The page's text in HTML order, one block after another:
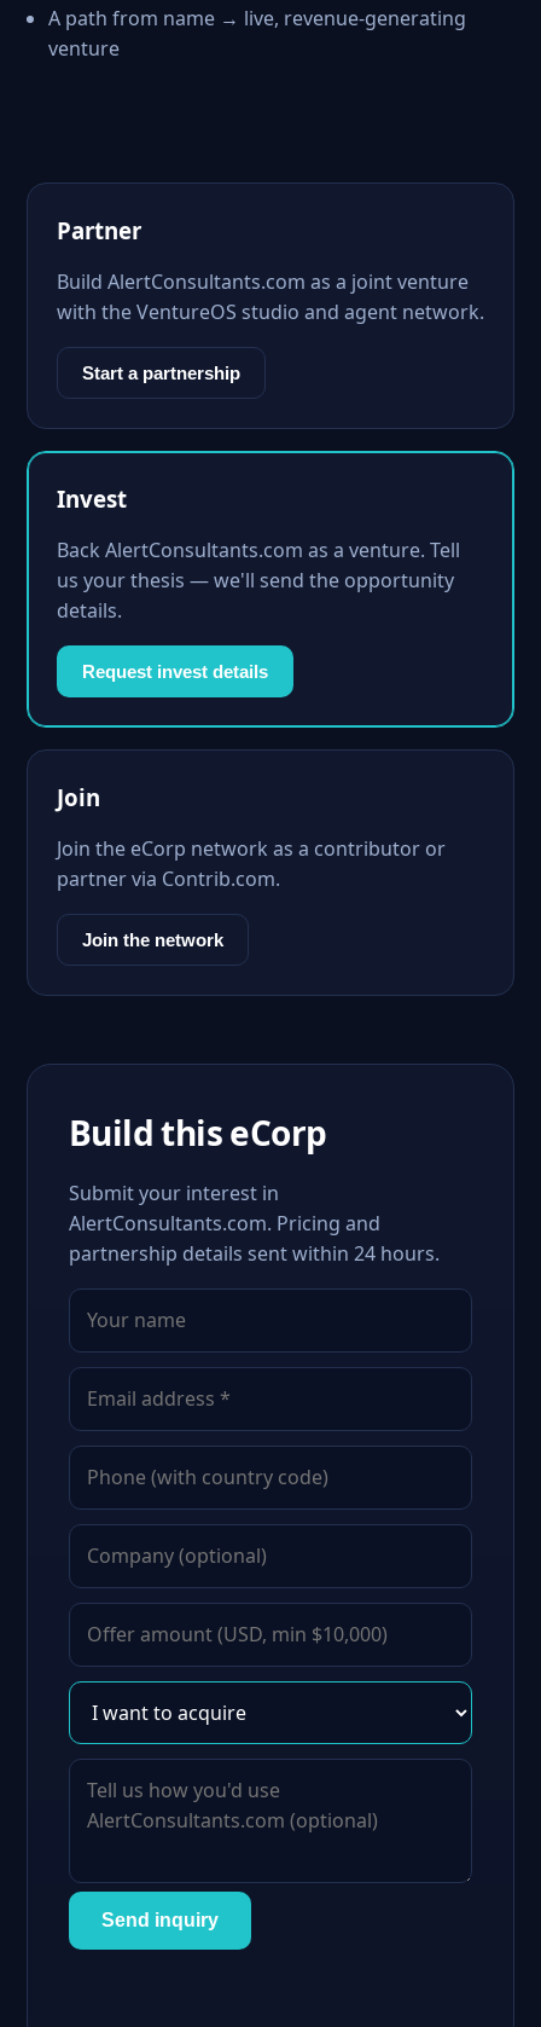
A path from name → live, revenue-generating
venture
Partner
Build AlertConsultants.com as a joint venture
with the VentureOS studio and agent network.
Start a partnership
Invest
Back AlertConsultants.com as a venture. Tell
us your thesis — we'll send the opportunity
details.
Request invest details
Join
Join the eCorp network as a contributor or
partner via Contrib.com.
Join the network
Build this eCorp
Submit your interest in
AlertConsultants.com. Pricing and
partnership details sent within 24 hours.
Send inquiry